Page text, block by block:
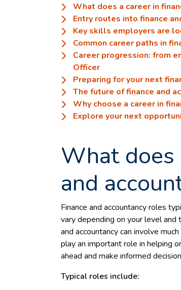
What does a career in
Entry routes into finance
Key skills employers are
Common career paths in
Career progression: from
Officer
Preparing for your next
The future of finance and
Why choose a career in
Explore your next
What does
and
Finance and accountancy roles
vary depending on your level and
and accountancy can involve
play an important role in helping
ahead and make informed
Typical roles include: